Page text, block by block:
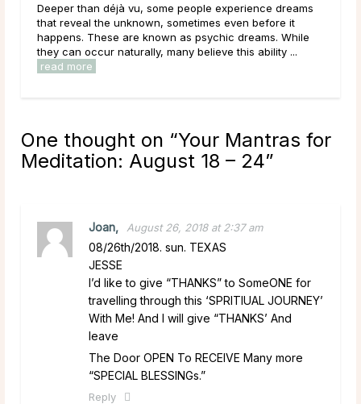
Deeper than déjà vu, some people experience dreams
that reveal the unknown, sometimes even before it
happens. These are known as psychic dreams. While
they can occur naturally, many believe this ability ...
read more
One thought on “Your Mantras for
Meditation: August 18 – 24”
Joan, August 26, 2018 at 2:37 am
08/26th/2018. sun. TEXAS
JESSE
I’d like to give “THANKS” to SomeONE for
travelling through this ‘SPRITIUAL JOURNEY’
With Me! And I will give “THANKS’ And
leave
The Door OPEN To RECEIVE Many more
“SPECIAL BLESSINGs.”
Reply